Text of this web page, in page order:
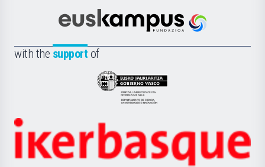
Científica
la
Euskampus
with the support of
Eusko
Jaurlaritza
Zientzia,
Unibertsitatea
Ikerbasque